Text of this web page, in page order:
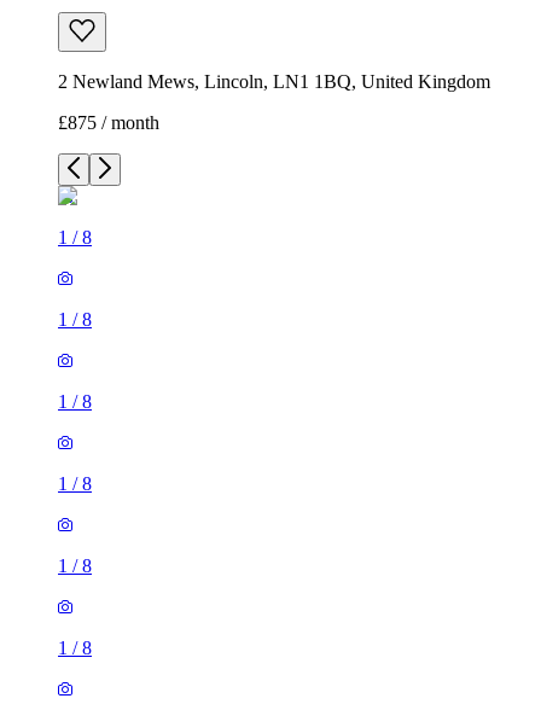
2 Newland Mews, Lincoln, LN1 1BQ, United Kingdom
£875 / month
1 /8
1 /8
1 /8
1 /8
1 /8
1 /8